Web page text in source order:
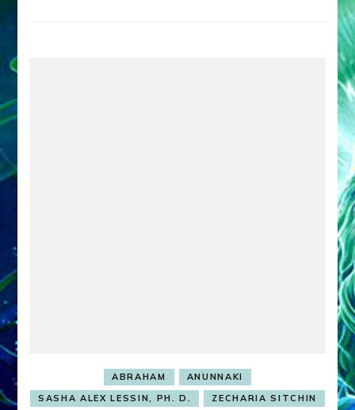
ABRAHAM
ANUNNAKI
SASHA ALEX LESSIN, PH. D.
ZECHARIA SITCHIN